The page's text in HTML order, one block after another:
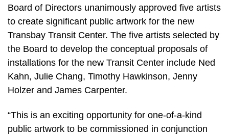
Board of Directors unanimously approved five artists
to create significant public artwork for the new
Transbay Transit Center. The five artists selected by
the Board to develop the conceptual proposals of
installations for the new Transit Center include Ned
Kahn, Julie Chang, Timothy Hawkinson, Jenny
Holzer and James Carpenter.
“This is an exciting opportunity for one-of-a-kind
public artwork to be commissioned in conjunction